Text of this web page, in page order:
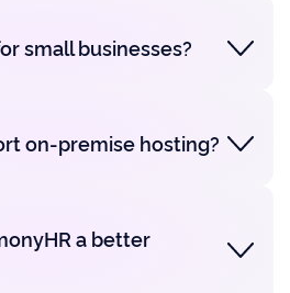
small businesses?
on-premise hosting?
a better